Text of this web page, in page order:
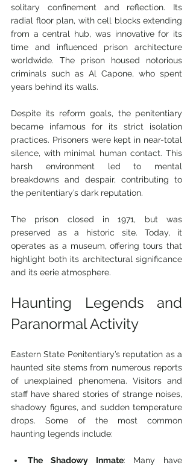
solitary confinement and reflection. Its
radial floor plan, with cell blocks extending
from a central hub, was innovative for its
time and influenced prison architecture
worldwide. The prison housed notorious
criminals such as Al Capone, who spent
years behind its walls.
Despite its reform goals, the penitentiary
became infamous for its strict isolation
practices. Prisoners were kept in near-total
silence, with minimal human contact. This
harsh environment led to mental
breakdowns and despair, contributing to
the penitentiary’s dark reputation.
The prison closed in 1971, but was
preserved as a historic site. Today, it
operates as a museum, offering tours that
highlight both its architectural significance
and its eerie atmosphere.
Haunting Legends and
Paranormal Activity
Eastern State Penitentiary’s reputation as a
haunted site stems from numerous reports
of unexplained phenomena. Visitors and
staff have shared stories of strange noises,
shadowy figures, and sudden temperature
drops. Some of the most common
haunting legends include:
The Shadowy Inmate: Many have